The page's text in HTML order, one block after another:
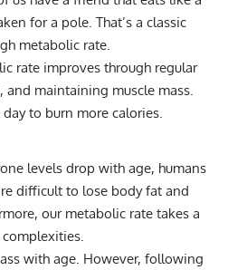
for a pole. That’s a classic
metabolic rate.
rate improves through regular
maintaining muscle mass.
to burn more calories.
levels drop with age, humans
difficult to lose body fat and
our metabolic rate takes a
with age. However, following